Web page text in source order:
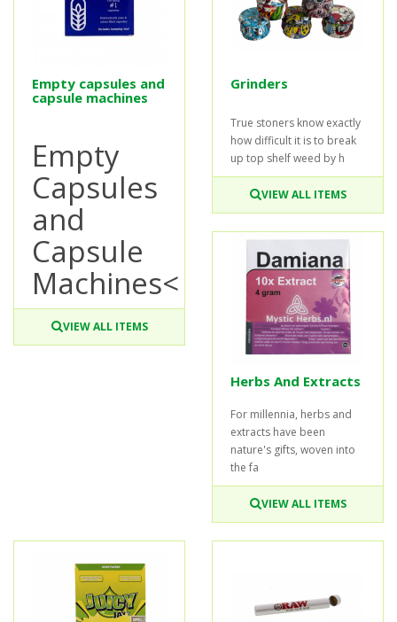
Empty capsules and
capsule machines
Empty
Capsules
and
Capsule
Machines<
VIEW ALL ITEMS
Grinders
True stoners know exactly
how difficult it is to break
up top shelf weed by h
VIEW ALL ITEMS
Herbs And Extracts
For millennia, herbs and
extracts have been
nature's gifts, woven into
the fa
VIEW ALL ITEMS